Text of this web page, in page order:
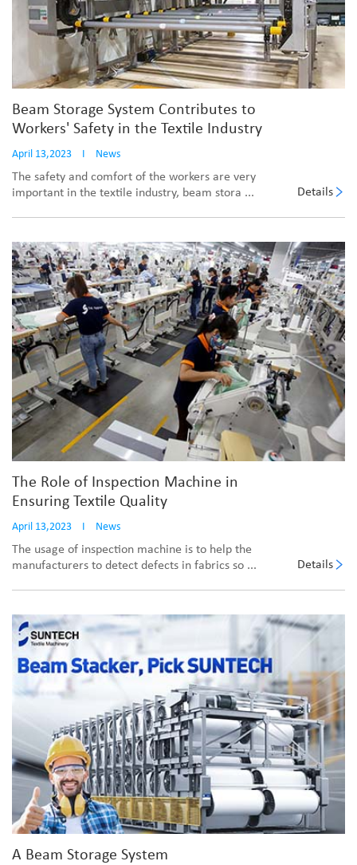
Beam Storage System Contributes to
Workers' Safety in the Textile Industry
April 13,2023 I News
The safety and comfort of the workers are very
important in the textile industry, beam stora ...
Details
The Role of Inspection Machine in
Ensuring Textile Quality
April 13,2023 I News
The usage of inspection machine is to help the
manufacturers to detect defects in fabrics so ...
Details
A Beam Storage System